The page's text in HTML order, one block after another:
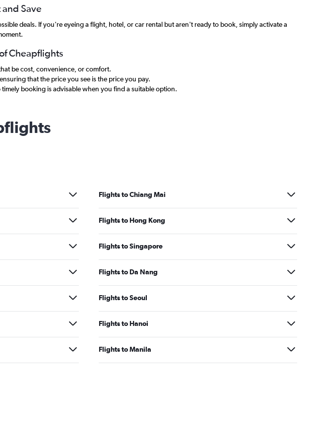
Save
deals. If you're eyeing a flight, hotel, or car rental but aren't ready to book, simply activate a
Cheapflights
be cost, convenience, or comfort.
that the price you see is the price you pay.
booking is advisable when you find a suitable option.
Flights to Chiang Mai
Flights to Hong Kong
Flights to Singapore
Flights to Da Nang
Flights to Seoul
Flights to Hanoi
Flights to Manila